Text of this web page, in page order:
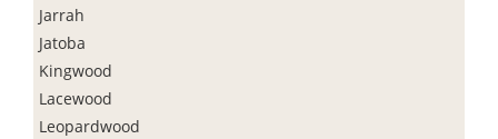
Jarrah
Jatoba
Kingwood
Lacewood
Leopardwood